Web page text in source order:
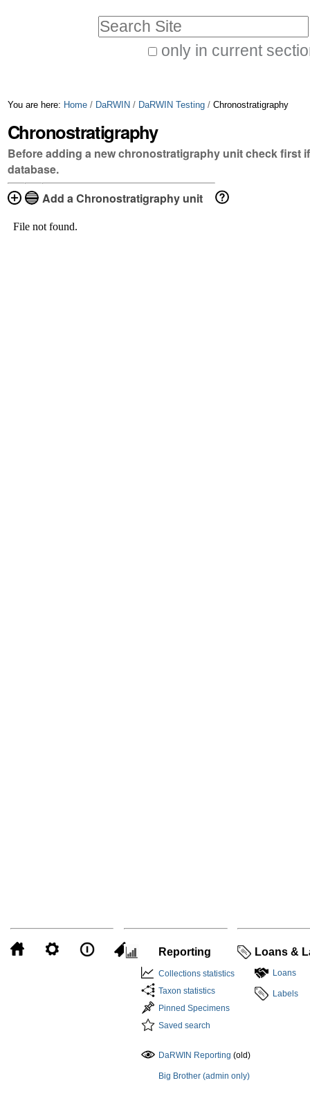
Skip
to
navigation
only in current
You are here: Home / DaRWIN / DaRWIN Testing / Chronostratigraphy
Chronostratigraphy
Before adding a new chronostratigraphy unit check first
database.
Add a Chronostratigraphy unit
Reporting
Collections statistics
Taxon statistics
Pinned Specimens
Saved search
DaRWIN Reporting (old)
Big Brother (admin only)
Loans &
Loans
Labels